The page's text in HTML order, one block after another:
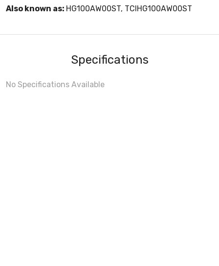
Also known as: HG100AW00ST, TCIHG100AW00ST
Specifications
No Specifications Available